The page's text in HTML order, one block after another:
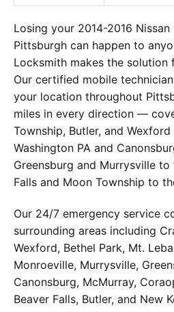
Losing your 2014-2016
Pittsburgh can happen to
Locksmith makes the solution
Our certified mobile
your location throughout
miles in every direction —
Township, Butler, and
Washington PA and
Greensburg and Murrysville to
Falls and Moon Township to
Our 24/7 emergency service
surrounding areas including
Wexford, Bethel Park, Mt.
Monroeville, Murrysville,
Canonsburg, McMurray,
Beaver Falls, Butler, and New